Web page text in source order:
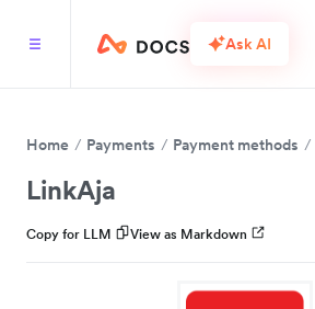
Ask AI
Home Payments Payment methods
LinkAja
Copy for LLM View as Markdown